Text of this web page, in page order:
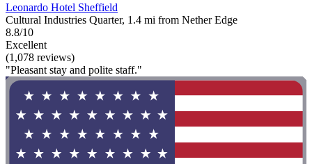
Leonardo Hotel Sheffield
Cultural Industries Quarter, 1.4 mi from Nether Edge
8.8/10
Excellent
(1,078 reviews)
"Pleasant stay and polite staff."